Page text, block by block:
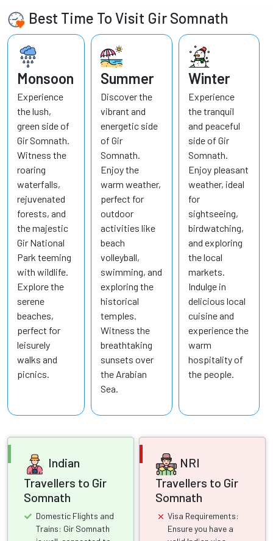
Best Time To Visit Gir Somnath
Monsoon
Experience
the lush,
green side of
Gir Somnath.
Witness the
roaring
waterfalls,
rejuvenated
forests, and
the majestic
Gir National
Park teeming
with wildlife.
Explore the
serene
beaches,
perfect for
leisurely
walks and
picnics.
Summer
Discover the
vibrant and
energetic side
of Gir
Somnath.
Enjoy the
warm weather,
perfect for
outdoor
activities like
beach
volleyball,
swimming, and
exploring the
historical
temples.
Witness the
breathtaking
sunsets over
the Arabian
Sea.
Winter
Experience
the tranquil
and peaceful
side of Gir
Somnath.
Enjoy pleasant
weather, ideal
for
sightseeing,
birdwatching,
and exploring
the local
markets.
Indulge in
delicious local
cuisine and
experience the
warm
hospitality of
the people.
Indian
Travellers to Gir
Somnath
Domestic Flights and
Trains: Gir Somnath
NRI
Travellers to Gir
Somnath
Visa Requirements:
Ensure you have a